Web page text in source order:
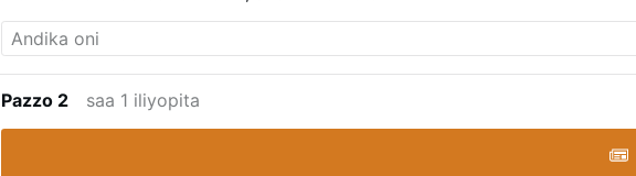
Pazzo 2 saa 1 iliyopita